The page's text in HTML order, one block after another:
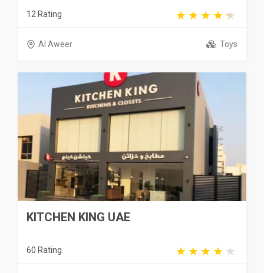
12 Rating
Al Aweer Toys
KITCHEN KING UAE
60 Rating